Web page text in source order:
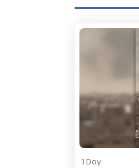
1 Day